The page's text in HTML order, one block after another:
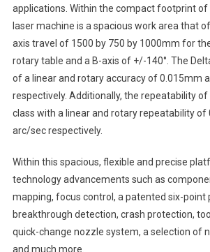
applications. Within the compact footprint of
laser machine is a spacious work area that
axis travel of 1500 by 750 by 1000mm for
rotary table and a B-axis of +/-140°. The
of a linear and rotary accuracy of 0.015mm
respectively. Additionally, the repeatability
class with a linear and rotary repeatability of
arc/sec respectively.
Within this spacious, flexible and precise
technology advancements such as
mapping, focus control, a patented six-point
breakthrough detection, crash protection,
quick-change nozzle system, a selection of
and much more.